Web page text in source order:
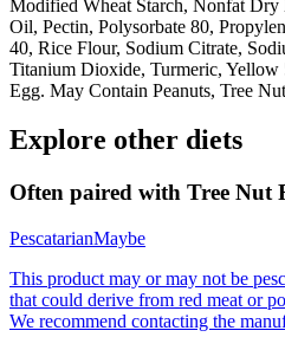
Modified Wheat Starch, Nonfat
Oil, Pectin, Polysorbate 80,
40, Rice Flour, Sodium Citrate,
Titanium Dioxide, Turmeric,
Egg. May Contain Peanuts, Tree
Explore other diets
Often paired with Tree Nut
PescatarianMaybe
This product may or may not be
that could derive from red meat or
We recommend contacting the